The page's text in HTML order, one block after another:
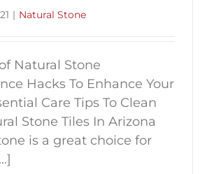
| Natural Stone
Natural Stone
Hacks To Enhance Your
Care Tips To Clean
Stone Tiles In Arizona
is a great choice for